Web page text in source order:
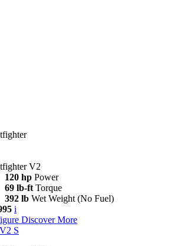
V2
120 hp Power
69 lb-ft Torque
392 lb Wet Weight (No Fuel)
i
Discover More
V2 S